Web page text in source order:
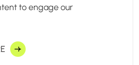
to engage our